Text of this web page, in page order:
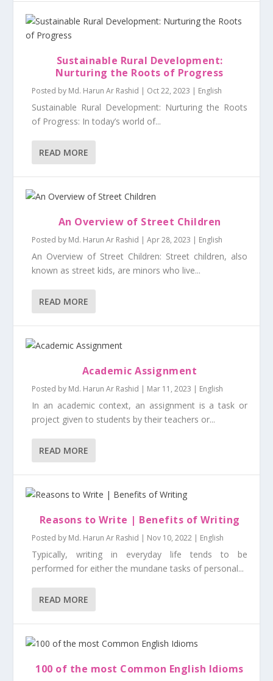
Sustainable Rural Development:
Nurturing the Roots of Progress
Posted by Md. Harun Ar Rashid | Oct 22, 2023 | English
Sustainable Rural Development: Nurturing the Roots
of Progress: In today’s world of...
READ MORE
An Overview of Street Children
Posted by Md. Harun Ar Rashid |Apr 28, 2023 | English
An Overview of Street Children: Street children, also
known as street kids, are minors who live...
READ MORE
Academic Assignment
Posted by Md. Harun Ar Rashid | Mar 11, 2023 | English
In an academic context, an assignment is a task or
project given to students by their teachers or...
READ MORE
Reasons to Write | Benefits of Writing
Posted by Md. Harun Ar Rashid | Nov 10, 2022 | English
Typically, writing in everyday life tends to be
performed for either the mundane tasks of personal...
READ MORE
100 of the most Common English Idioms